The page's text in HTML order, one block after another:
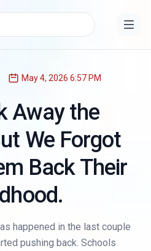
May 4, 2026 6:57 PM
Away the
We Forgot
Back Their
happened in the last couple
pushing back. Schools